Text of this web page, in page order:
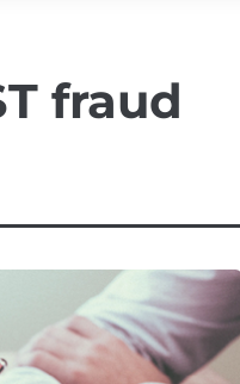
fraud